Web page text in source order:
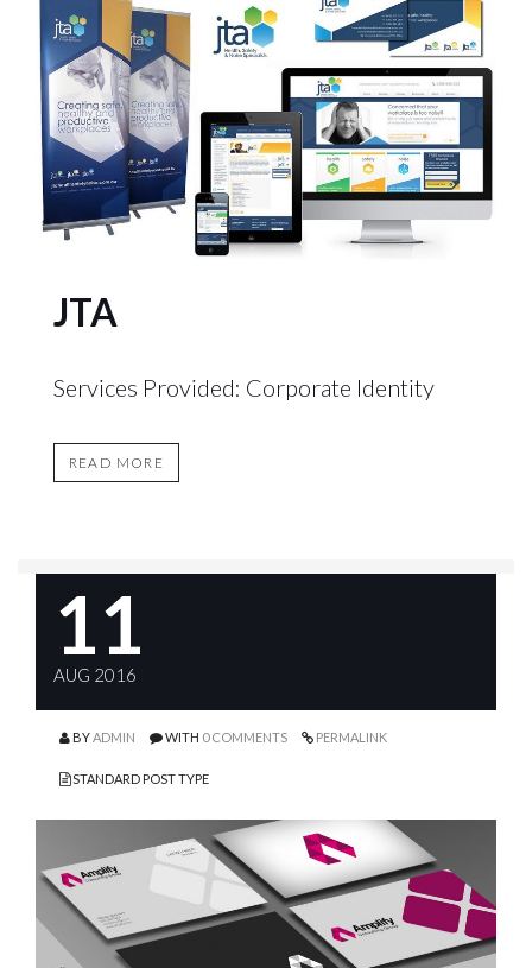
JTA
Services Provided: Corporate Identity
READ MORE
11
AUG 2016
BYADMIN WITH 0 COMMENTS PERMALINK
STANDARD POST TYPE